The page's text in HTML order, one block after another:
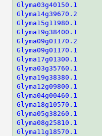
Glyma03g40150.1
Glyma14g39670.2
Glyma15g11980.1
Glyma19g38400.1
Glyma09g01170.2
Glyma09g01170.1
Glyma17g01300.1
Glyma03g35760.1
Glyma19g38380.1
Glyma12g09800.1
Glyma04g00460.1
Glyma18g10570.1
Glyma05g38260.1
Glyma08g25810.1
Glyma11g18570.1